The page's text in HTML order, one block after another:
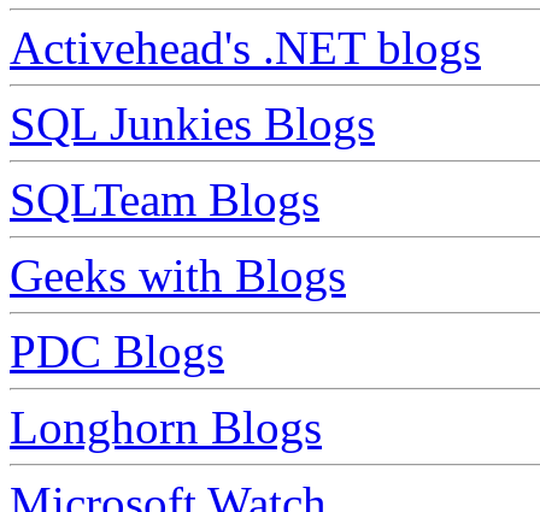
Activehead's .NET blogs
SQL Junkies Blogs
SQLTeam Blogs
Geeks with Blogs
PDC Blogs
Longhorn Blogs